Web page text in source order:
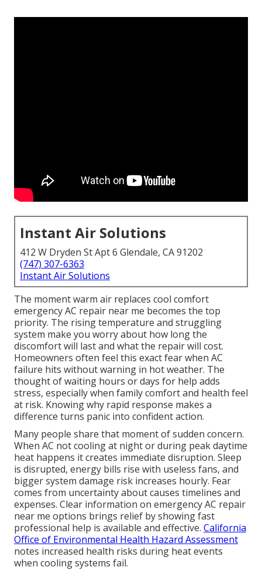
Instant Air Solutions
412 W Dryden St Apt 6 Glendale, CA 91202
(747) 307-6363
Instant Air Solutions
The moment warm air replaces cool comfort
emergency AC repair near me becomes the top
priority. The rising temperature and struggling
system make you worry about how long the
discomfort will last and what the repair will cost.
Homeowners often feel this exact fear when AC
failure hits without warning in hot weather. The
thought of waiting hours or days for help adds
stress, especially when family comfort and health feel
at risk. Knowing why rapid response makes a
difference turns panic into confident action.
Many people share that moment of sudden concern.
When AC not cooling at night or during peak daytime
heat happens it creates immediate disruption. Sleep
is disrupted, energy bills rise with useless fans, and
bigger system damage risk increases hourly. Fear
comes from uncertainty about causes timelines and
expenses. Clear information on emergency AC repair
near me options brings relief by showing fast
professional help is available and effective. California
Office of Environmental Health Hazard Assessment
notes increased health risks during heat events
when cooling systems fail.